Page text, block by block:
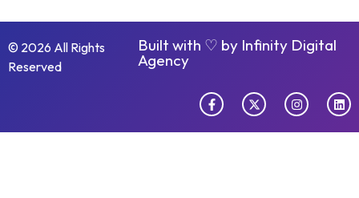
© 2026 All Rights
Reserved
Built with ♡ by Infinity Digital
Agency